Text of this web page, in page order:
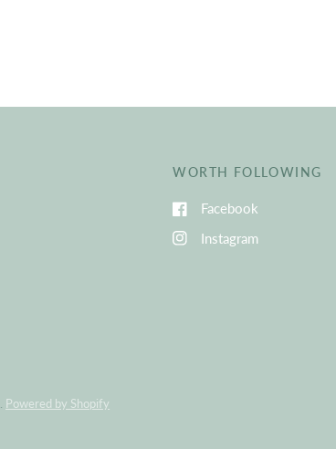
WORTH FOLLOWING
Facebook
Instagram
Powered by Shopify